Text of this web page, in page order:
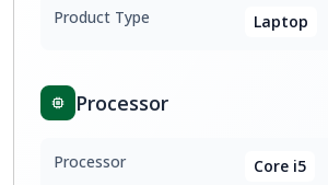
Product Type Laptop
Processor
Processor Core i5